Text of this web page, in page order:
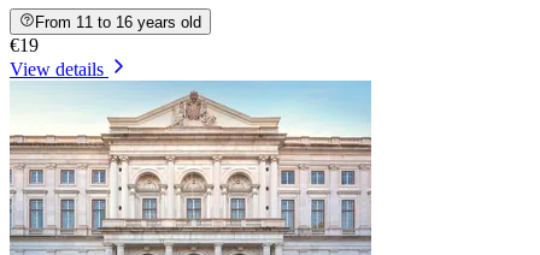
From 11 to 16 years old
€19
View details